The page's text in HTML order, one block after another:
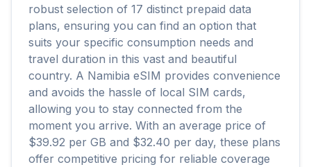
robust selection of 17 distinct prepaid data
plans, ensuring you can find an option that
suits your specific consumption needs and
travel duration in this vast and beautiful
country. A Namibia eSIM provides convenience
and avoids the hassle of local SIM cards,
allowing you to stay connected from the
moment you arrive. With an average price of
$39.92 per GB and $32.40 per day, these plans
offer competitive pricing for reliable coverage